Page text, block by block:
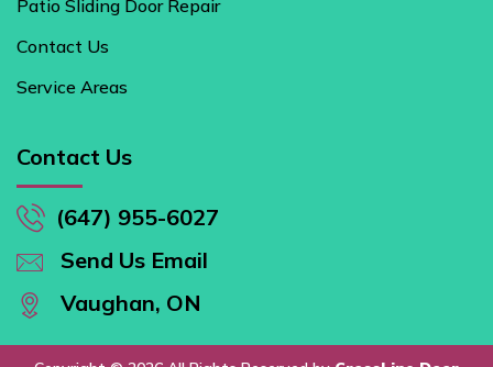
Patio Sliding Door Repair
Contact Us
Service Areas
Contact Us
(647) 955-6027
Send Us Email
Vaughan, ON